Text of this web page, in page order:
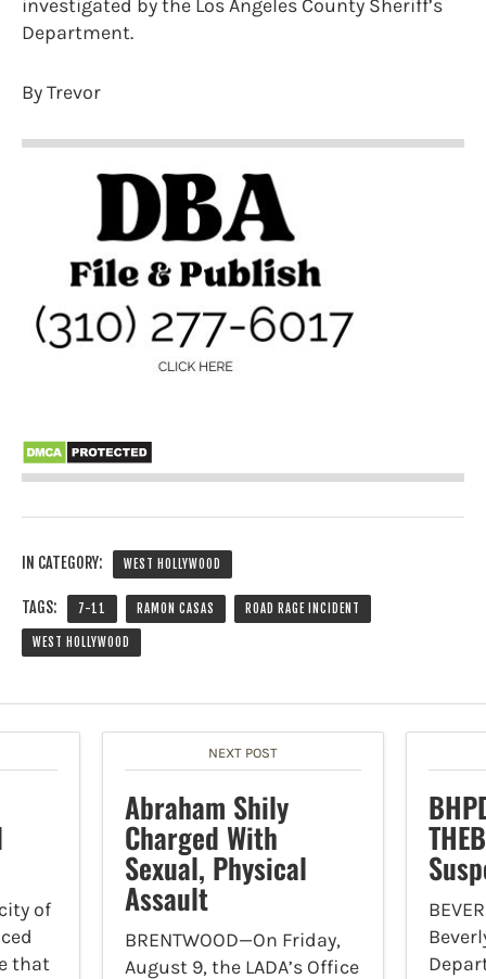
investigated by the Los Angeles County Sheriff’s
Department.
By Trevor
IN CATEGORY: WEST HOLLYWOOD
TAGS: 7-11 RAMON CASAS ROAD RAGE INCIDENT
WEST HOLLYWOOD
of
that
NEXT POST
Abraham Shily
Charged With
Sexual, Physical
Assault
BRENTWOOD—On Friday,
August 9, the LADA’s Office